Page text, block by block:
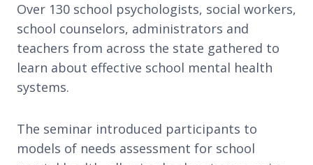
Over 130 school psychologists, social workers,
school counselors, administrators and
teachers from across the state gathered to
learn about effective school mental health
systems.
The seminar introduced participants to
models of needs assessment for school